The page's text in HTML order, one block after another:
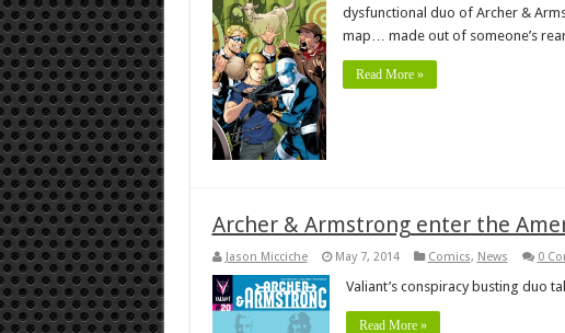
dysfunctional duo of Archer &
map… made out of someone’s
Read More »
Archer & Armstrong enter the
Jason Micciche May 7, 2014 Comics, News 0
Valiant’s conspiracy busting duo
Read More »